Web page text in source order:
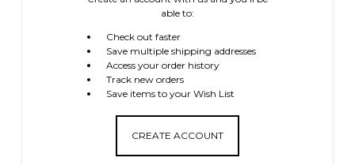
able to:
Check out faster
Save multiple shipping addresses
Access your order history
Track new orders
Save items to your Wish List
CREATE ACCOUNT